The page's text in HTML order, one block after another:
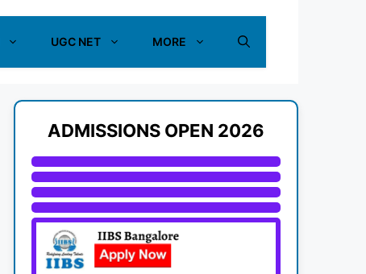
UGC NET MORE
ADMISSIONS OPEN 2026